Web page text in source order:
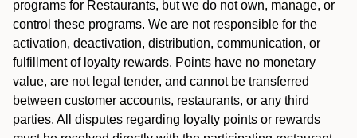
programs for Restaurants, but we do not own, manage, or
control these programs. We are not responsible for the
activation, deactivation, distribution, communication, or
fulfillment of loyalty rewards. Points have no monetary
value, are not legal tender, and cannot be transferred
between customer accounts, restaurants, or any third
parties. All disputes regarding loyalty points or rewards